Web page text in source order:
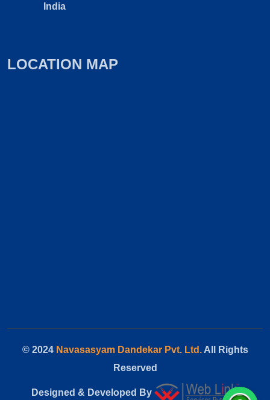
India
LOCATION MAP
© 2024 Navasasyam Dandekar Pvt. Ltd.All Rights
Reserved
Designed & Developed By